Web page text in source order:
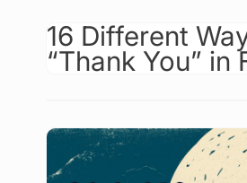
16 Different
“Thank You” in